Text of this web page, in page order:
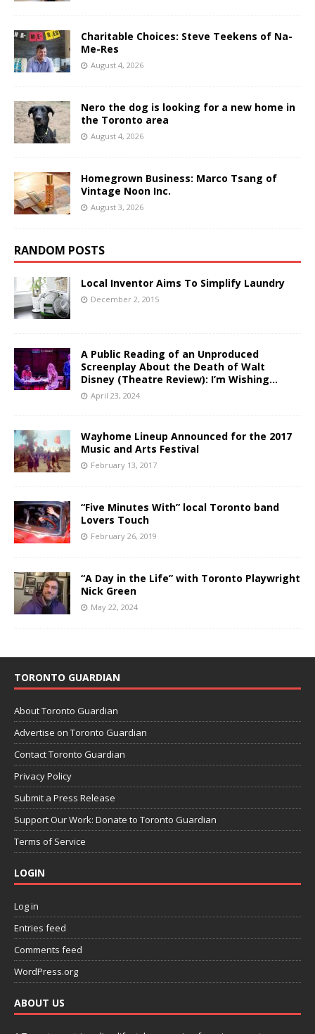
Charitable Choices: Steve Teekens of Na-
Me-Res
August 4, 2026
Nero the dog is looking for a new home in
the Toronto area
August 4, 2026
Homegrown Business: Marco Tsang of
Vintage Noon Inc.
August 3, 2026
RANDOM POSTS
Local Inventor Aims To Simplify Laundry
December 2, 2015
A Public Reading of an Unproduced
Screenplay About the Death of Walt
Disney (Theatre Review): I’m Wishing…
April 23, 2024
Wayhome Lineup Announced for the 2017
Music and Arts Festival
February 13, 2017
“Five Minutes With” local Toronto band
Lovers Touch
February 26, 2019
“A Day in the Life” with Toronto Playwright
Nick Green
May 22, 2024
TORONTO GUARDIAN
About Toronto Guardian
Advertise on Toronto Guardian
Contact Toronto Guardian
Privacy Policy
Submit a Press Release
Support Our Work: Donate to Toronto Guardian
Terms of Service
LOGIN
Log in
Entries feed
Comments feed
WordPress.org
ABOUT US